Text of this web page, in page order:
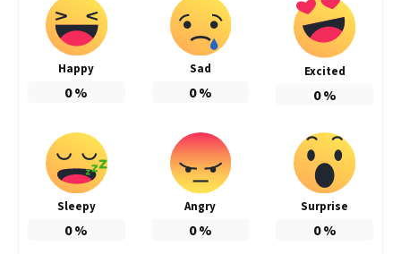
Happy
0%
Sad
0%
Excited
0%
Sleepy
0%
Angry
0%
Surprise
0%